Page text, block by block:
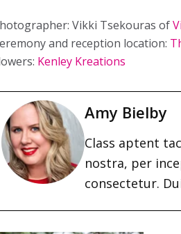
Vikki Tsekouras of
and reception location:
Kenley Kreations
Amy Bielby
Class aptent
nostra, per
consectetur.